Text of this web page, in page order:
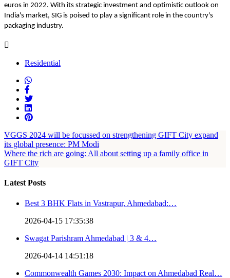
euros in 2022. With its strategic investment and optimistic outlook on
India's market, SIG is poised to play a significant role in the country's
packaging industry.
Residential
VGGS 2024 will be focussed on strengthening GIFT City expand
its global presence: PM Modi
Where the rich are going: All about setting up a family office in
GIFT City
Latest Posts
Best 3 BHK Flats in Vastrapur, Ahmedabad:…
2026-04-15 17:35:38
Swagat Parishram Ahmedabad | 3 & 4…
2026-04-14 14:51:18
Commonwealth Games 2030: Impact on Ahmedabad Real…